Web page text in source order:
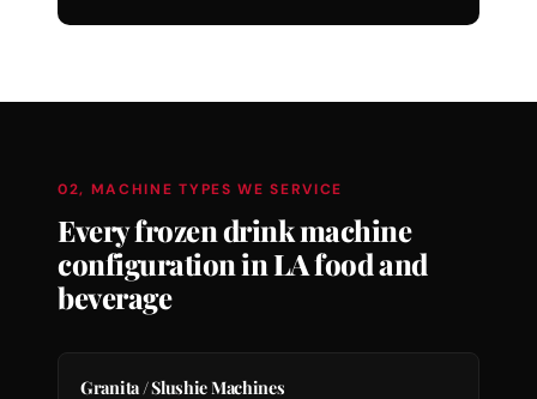
02, MACHINE TYPES WE SERVICE
Every frozen drink machine
configuration in LA food and
beverage
Granita / Slushie Machines